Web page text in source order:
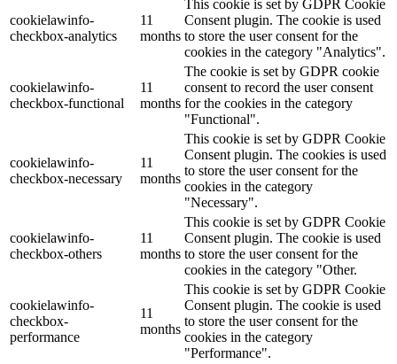
cookielawinfo-
checkbox-analytics
11
months
This cookie is set by GDPR Cookie
Consent plugin. The cookie is used
to store the user consent for the
cookies in the category "Analytics".
cookielawinfo-
checkbox-functional
11
months
The cookie is set by GDPR cookie
consent to record the user consent
for the cookies in the category
"Functional".
cookielawinfo-
checkbox-necessary
11
months
This cookie is set by GDPR Cookie
Consent plugin. The cookies is used
to store the user consent for the
cookies in the category
"Necessary".
cookielawinfo-
checkbox-others
11
months
This cookie is set by GDPR Cookie
Consent plugin. The cookie is used
to store the user consent for the
cookies in the category "Other.
cookielawinfo-
checkbox-
performance
11
months
This cookie is set by GDPR Cookie
Consent plugin. The cookie is used
to store the user consent for the
cookies in the category
"Performance".